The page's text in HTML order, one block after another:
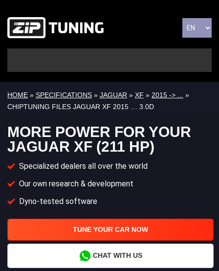
HOME » SPECIFICATIONS » JAGUAR » XF » 2015 -> ...
»
CHIPTUNING FILES JAGUAR XF 2015 … 3.0D
MORE POWER FOR YOUR
JAGUAR XF (211 HP)
Specialized dealers all over the world
Our own research & development
Dyno-tested software
TUNE YOUR CAR NOW
CHAT WITH US